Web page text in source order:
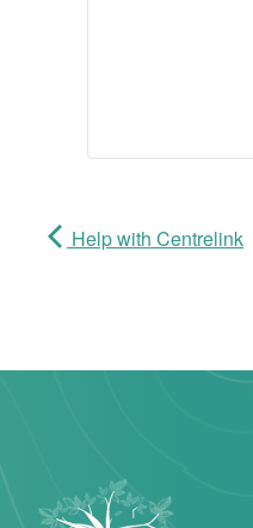
Help with Centrelink